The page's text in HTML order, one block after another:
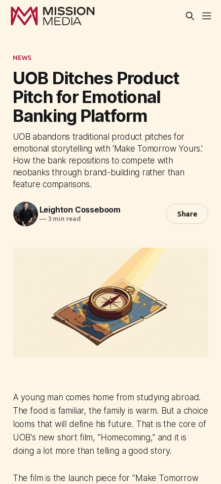
NEWS
UOB Ditches Product
Pitch for Emotional
Banking Platform
UOB abandons traditional product pitches for
emotional storytelling with 'Make Tomorrow Yours.'
How the bank repositions to compete with
neobanks through brand-building rather than
feature comparisons.
Leighton Cosseboom
—3 min read
Share
A young man comes home from studying abroad.
The food is familiar, the family is warm. But a choice
looms that will define his future. That is the core of
UOB's new short film, "Homecoming," and it is
doing a lot more than telling a good story.
The film is the launch piece for "Make Tomorrow